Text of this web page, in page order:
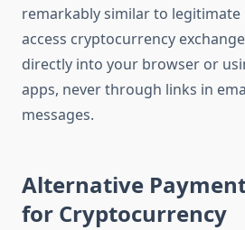
remarkably similar to legitimate
access cryptocurrency
directly into your browser or
apps, never through links in
messages.
Alternative
for Cryptocurrency